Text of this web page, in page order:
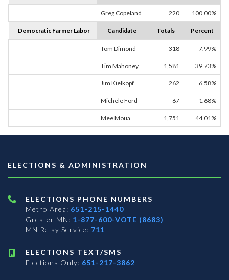
Greg Copeland 220 100.00%
Democratic Farmer Labor Candidate Totals Percent
Tom Dimond 318 7.99%
Tim Mahoney 1,581 39.73%
Jim Kielkopf 262 6.58%
Michele Ford 67 1.68%
Mee Moua 1,751 44.01%
ELECTIONS & ADMINISTRATION
ELECTIONS PHONE NUMBERS
Metro Area: 651-215-1440
Greater MN: 1-877-600-VOTE (8683)
MN Relay Service: 711
ELECTIONS TEXT/SMS
Elections Only: 651-217-3862